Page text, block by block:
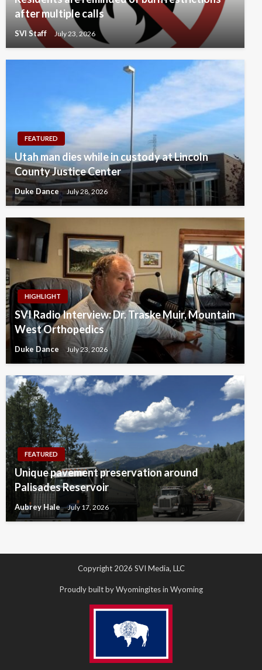
after multiple calls
SVI Staff July 23, 2026
FEATURED
Utah man dies while in custody at Lincoln
County Justice Center
Duke Dance July 28, 2026
HIGHLIGHT
SVI Radio Interview: Dr. Traske Muir, Mountain
West Orthopedics
Duke Dance July 23, 2026
FEATURED
Unique pavement preservation around
Palisades Reservoir
Aubrey Hale July 17, 2026
Copyright 2026 SVI Media, LLC
Proudly built by Wyomingites in Wyoming